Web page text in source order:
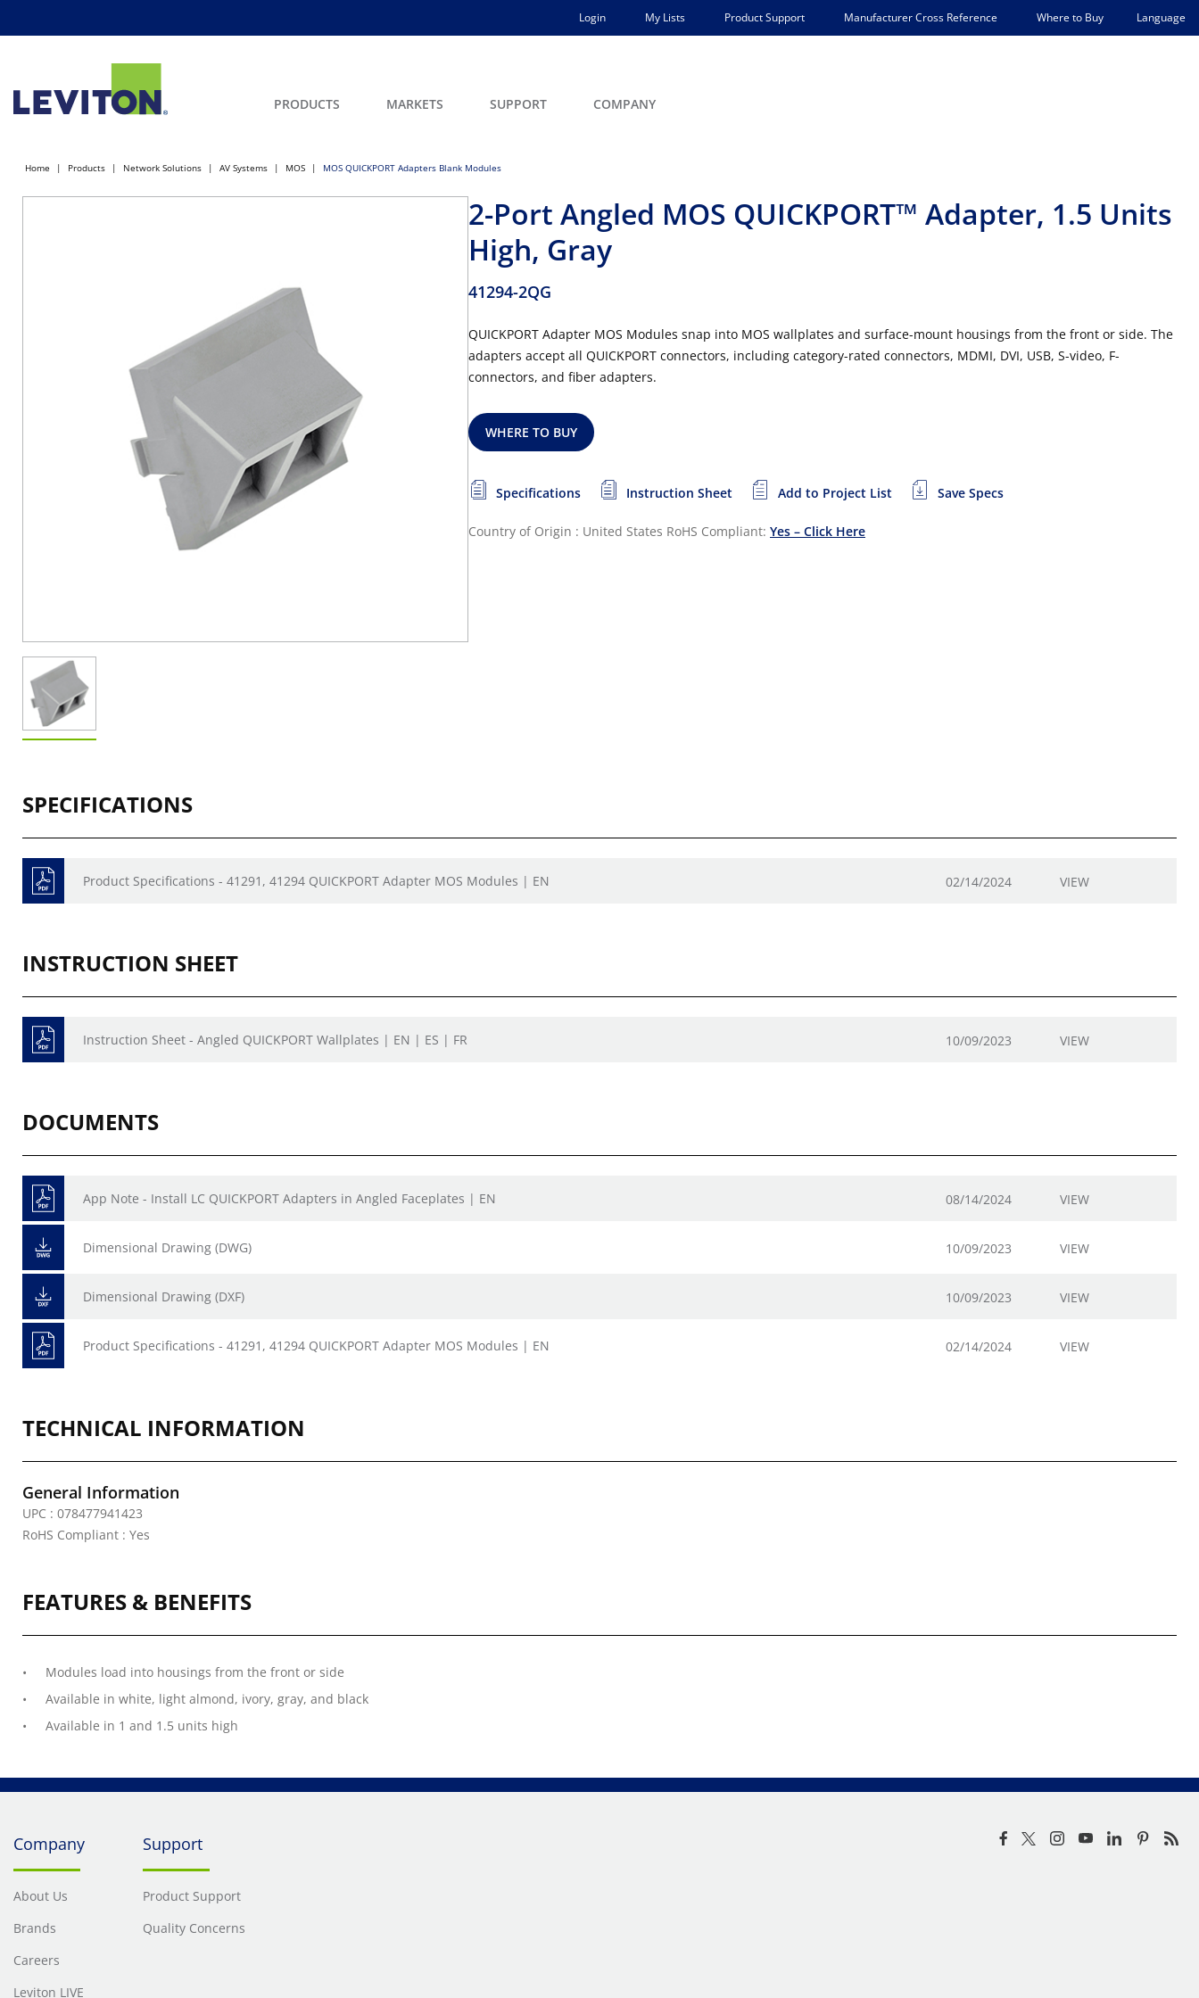
Login My Lists Product Support Manufacturer Cross Reference Where to Buy Language
PRODUCTS MARKETS SUPPORT COMPANY
Home Products Network Solutions AV Systems MOS MOS QUICKPORT Adapters Blank Modules
2-Port Angled MOS QUICKPORT™ Adapter, 1.5 Units
High, Gray
41294-2QG
QUICKPORT Adapter MOS Modules snap into MOS wallplates and surface-mount housings from the front or side. The
adapters accept all QUICKPORT connectors, including category-rated connectors, MDMI, DVI, USB, S-video, F-
connectors, and fiber adapters.
WHERE TO BUY
Specifications Instruction Sheet Add to Project List Save Specs
Country of Origin : United States RoHS Compliant: Yes – Click Here
SPECIFICATIONS
Product Specifications - 41291, 41294 QUICKPORT Adapter MOS Modules | EN 02/14/2024 VIEW
INSTRUCTION SHEET
Instruction Sheet - Angled QUICKPORT Wallplates | EN | ES | FR 10/09/2023 VIEW
DOCUMENTS
App Note - Install LC QUICKPORT Adapters in Angled Faceplates | EN 08/14/2024 VIEW
Dimensional Drawing (DWG) 10/09/2023 VIEW
Dimensional Drawing (DXF) 10/09/2023 VIEW
Product Specifications - 41291, 41294 QUICKPORT Adapter MOS Modules | EN 02/14/2024 VIEW
TECHNICAL INFORMATION
General Information
UPC : 078477941423
RoHS Compliant : Yes
FEATURES & BENEFITS
Modules load into housings from the front or side
Available in white, light almond, ivory, gray, and black
Available in 1 and 1.5 units high
Company
About Us
Brands
Careers
Leviton LIVE
Support
Product Support
Quality Concerns